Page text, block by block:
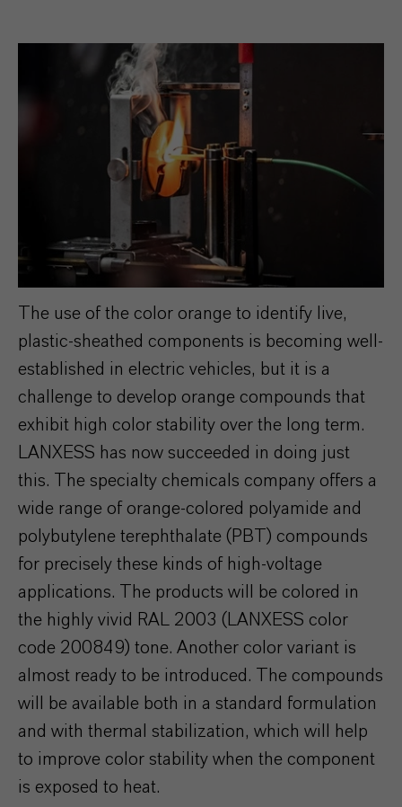
The use of the color orange to identify live,
plastic-sheathed components is becoming well-
established in electric vehicles, but it is a
challenge to develop orange compounds that
exhibit high color stability over the long term.
LANXESS has now succeeded in doing just
this. The specialty chemicals company offers a
wide range of orange-colored polyamide and
polybutylene terephthalate (PBT) compounds
for precisely these kinds of high-voltage
applications. The products will be colored in
the highly vivid RAL 2003 (LANXESS color
code 200849) tone. Another color variant is
almost ready to be introduced. The compounds
will be available both in a standard formulation
and with thermal stabilization, which will help
to improve color stability when the component
is exposed to heat.